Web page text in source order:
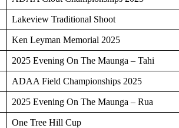
Lakeview Traditional Shoot
Ken Leyman Memorial 2025
2025 Evening On The Maunga – Tahi
ADAA Field Championships 2025
2025 Evening On The Maunga – Rua
One Tree Hill Cup